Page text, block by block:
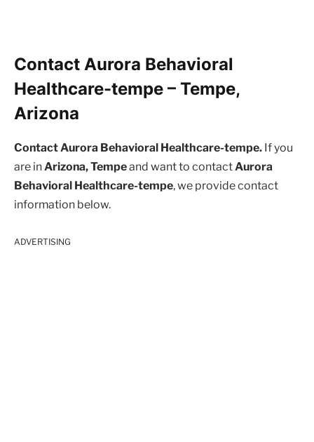
Contact Aurora Behavioral
Healthcare-tempe – Tempe,
Arizona
Contact Aurora Behavioral Healthcare-tempe. If you
are inArizona, Tempeand want to contactAurora
Behavioral Healthcare-tempe, we provide contact
information below.
ADVERTISING